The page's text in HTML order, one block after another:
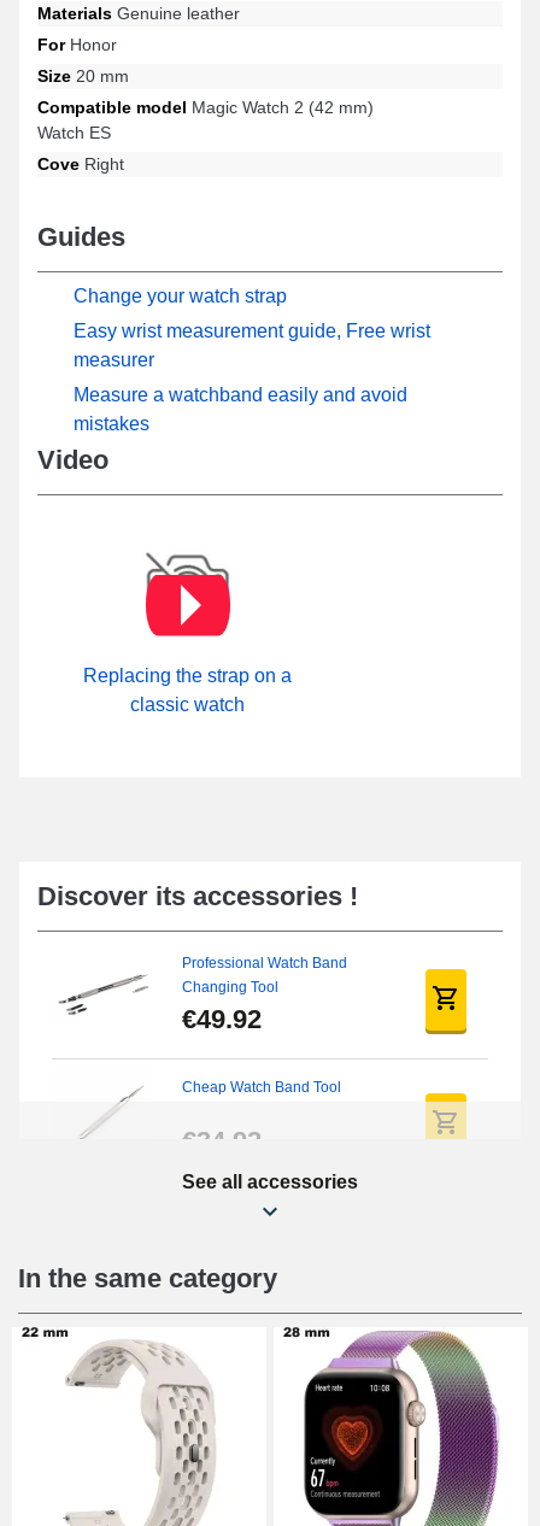
Materials Genuine leather
ForHonor
Size 20 mm
Compatible model Magic Watch 2 (42 mm)
Watch ES
Cove Right
Guides
Change your watch strap
Easy wrist measurement guide, Free wrist
measurer
Measure a watchband easily and avoid
mistakes
Video
Replacing the strap on a
classic watch
Discover its accessories !
Professional Watch Band
Changing Tool
€49.92
Cheap Watch Band Tool
€34.92
Beginner's Watch Repair Kit
€16.90
Digital Sliding Feet
€9.90
Punching pliers (hole punch)
€57.42
See all accessories
In the same category